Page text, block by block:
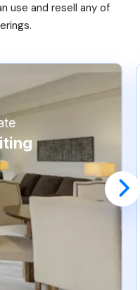
use and resell any of